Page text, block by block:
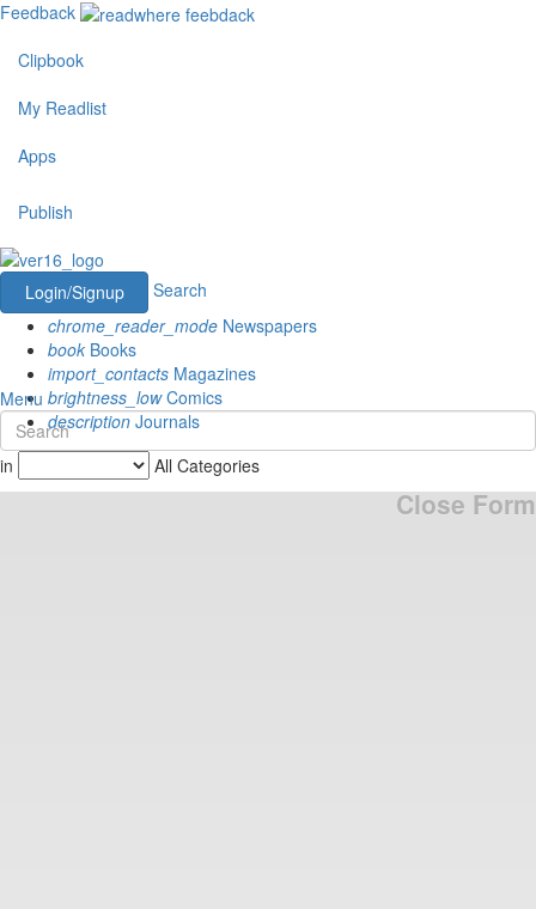
Feedback
Clipbook
My Readlist
Apps
Publish
Login/Signup
Search
chrome_reader_mode Newspapers
book Books
import_contacts Magazines
brightness_lowComics
description Journals
Menu
in All Categories
Close Form